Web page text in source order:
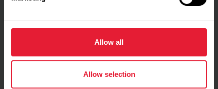
Allow all
Allow selection